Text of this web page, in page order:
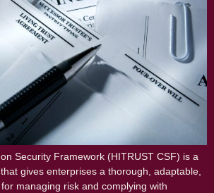
Security Framework (HITRUST CSF) is a
gives enterprises a thorough, adaptable,
managing risk and complying with